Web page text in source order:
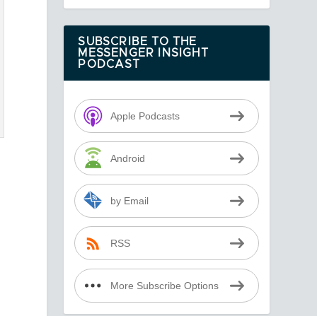
SUBSCRIBE TO THE
MESSENGER INSIGHT
PODCAST
Apple Podcasts
Android
by Email
RSS
More Subscribe Options